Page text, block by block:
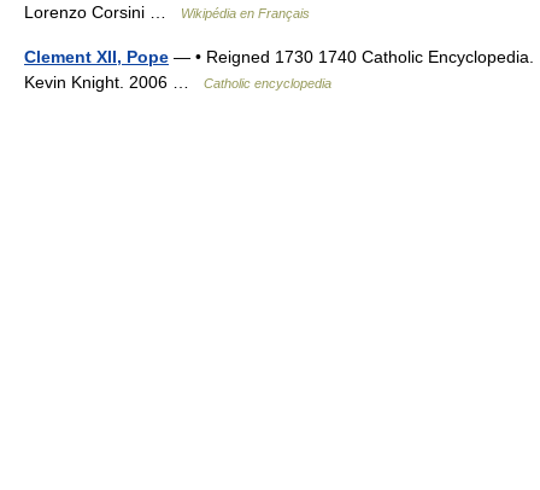
Lorenzo Corsini …
Wikipédia en Français
Clement XII, Pope — • Reigned 1730 1740 Catholic Encyclopedia.
Kevin Knight. 2006 …
Catholic encyclopedia